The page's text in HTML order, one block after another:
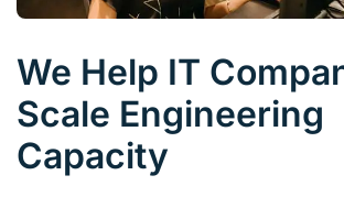
We Help IT
Scale Engineering
Capacity